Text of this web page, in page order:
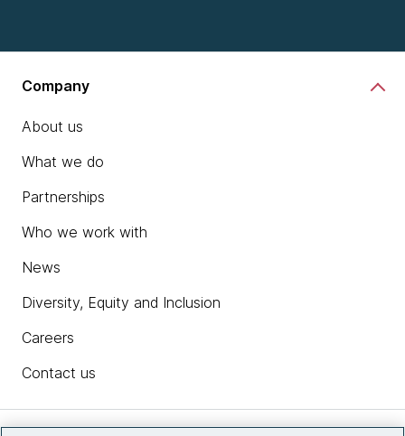
Company
About us
What we do
Partnerships
Who we work with
News
Diversity, Equity and Inclusion
Careers
Contact us